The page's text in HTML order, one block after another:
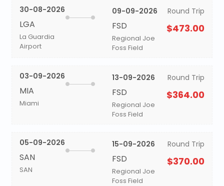
30-08-2026
LGA
La Guardia
Airport
09-09-2026
FSD
Regional Joe
Foss Field
Round Trip
$473.00
03-09-2026
MIA
Miami
13-09-2026
FSD
Regional Joe
Foss Field
Round Trip
$364.00
05-09-2026
SAN
SAN
15-09-2026
FSD
Regional Joe
Foss Field
Round Trip
$370.00